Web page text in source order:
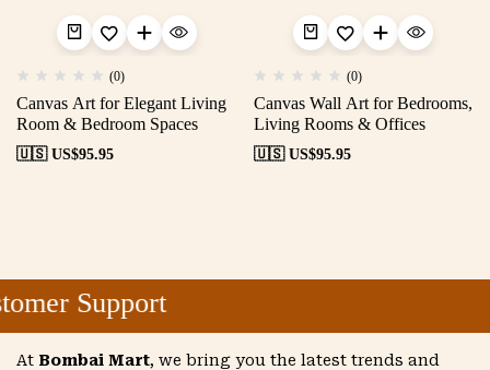
(0)
Canvas Art for Elegant Living
Room & Bedroom Spaces
🇺🇸 US$95.95
(0)
Canvas Wall Art for Bedrooms,
Living Rooms & Offices
🇺🇸 US$95.95
Support
At Bombai Mart, we bring you the latest trends and